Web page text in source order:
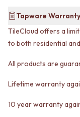
CABINET HANDLES
DOOR HARDWARE
DOOR HINGES
TOILETS
TOILET SUITES
IN WALL TOILETS
MIRRORS
DOOR HARDWARE
FRONT DOOR SETS
CABINET HANDLES
DOOR HARDWARE
GLASS HARDWARE
DOOR HINGES
TOILET SUITES
Tapware Warranty
TileCloud offers a
to both residential
All products are
Lifetime warranty
10 year warranty